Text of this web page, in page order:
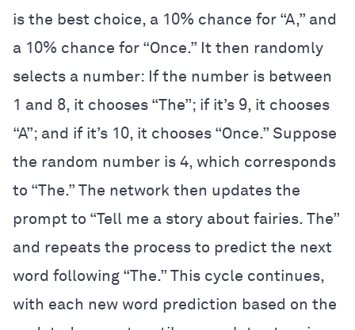
is the best choice, a 10% chance for “A,” and
a 10% chance for “Once.” It then randomly
selects a number: If the number is between
1 and 8, it chooses “The”; if it’s 9, it chooses
“A”; and if it’s 10, it chooses “Once.” Suppose
the random number is 4, which corresponds
to “The.” The network then updates the
prompt to “Tell me a story about fairies. The”
and repeats the process to predict the next
word following “The.” This cycle continues,
with each new word prediction based on the